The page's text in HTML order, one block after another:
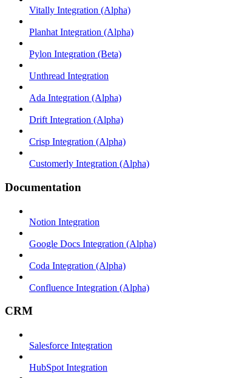
Vitally Integration (Alpha)
Planhat Integration (Alpha)
Pylon Integration (Beta)
Unthread Integration
Ada Integration (Alpha)
Drift Integration (Alpha)
Crisp Integration (Alpha)
Customerly Integration (Alpha)
Documentation
Notion Integration
Google Docs Integration (Alpha)
Coda Integration (Alpha)
Confluence Integration (Alpha)
CRM
Salesforce Integration
HubSpot Integration